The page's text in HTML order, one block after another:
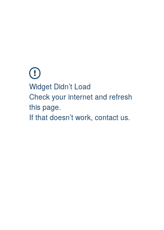
Widget Didn’t Load
Check your internet and refresh
this page.
If that doesn’t work, contact us.